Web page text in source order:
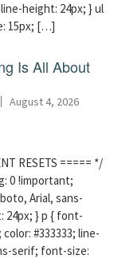
height: 24px; } ul
15px; […]
Is All About
August 4, 2026
RESETS ===== */
0 !important;
Arial, sans-
24px; } p { font-
#333333; line-
serif; font-size: